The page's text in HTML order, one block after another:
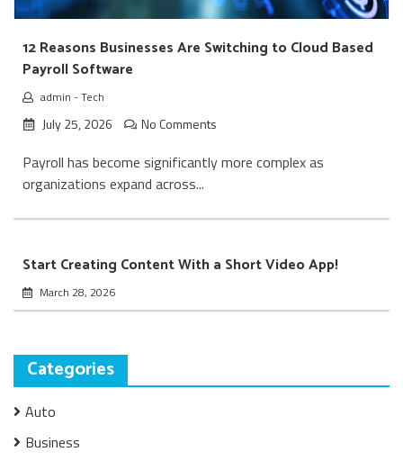
12 Reasons Businesses Are Switching to Cloud Based
Payroll Software
admin -Tech
July 25, 2026 No Comments
Payroll has become significantly more complex as
organizations expand across...
Start Creating Content With a Short Video App!
March 28, 2026
Categories
Auto
Business